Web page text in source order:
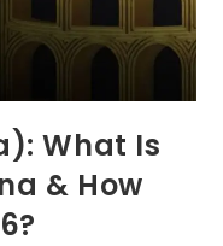
What Is
& How